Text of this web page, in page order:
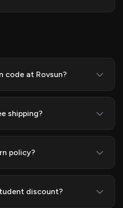
code at Rovsun?
shipping?
policy?
discount?